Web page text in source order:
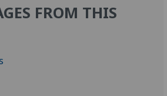
FROM THIS